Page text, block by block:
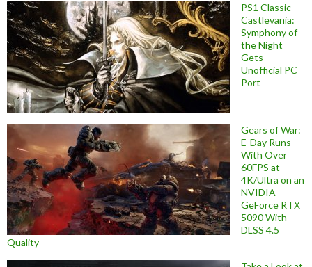
PS1 Classic
Castlevania:
Symphony of
the Night
Gets
Unofficial PC
Port
Gears of War:
E-Day Runs
With Over
60FPS at
4K/Ultra on an
NVIDIA
GeForce RTX
5090 With
DLSS 4.5
Quality